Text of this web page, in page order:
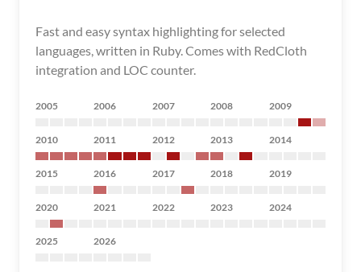
Fast and easy syntax highlighting for selected
languages, written in Ruby. Comes with RedCloth
integration and LOC counter.
2005 2006 2007 2008 2009
2010 2011 2012 2013 2014
2015 2016 2017 2018 2019
2020 2021 2022 2023 2024
2025 2026